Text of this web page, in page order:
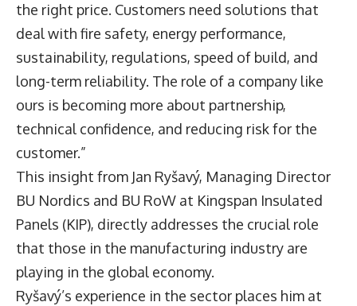
the right price. Customers need solutions that
deal with fire safety, energy performance,
sustainability, regulations, speed of build, and
long-term reliability. The role of a company like
ours is becoming more about partnership,
technical confidence, and reducing risk for the
customer.”
This insight from Jan Ryšavý, Managing Director
BU Nordics and BU RoW at Kingspan Insulated
Panels (KIP), directly addresses the crucial role
that those in the manufacturing industry are
playing in the global economy.
Ryšavý’s experience in the sector places him at